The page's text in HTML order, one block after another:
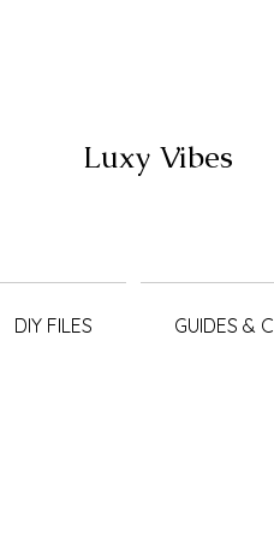
Luxy Vibes
DIY FILES GUIDES &